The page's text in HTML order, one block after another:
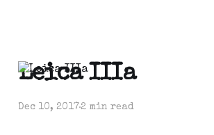
Leica IIIa
Dec 10, 20172 min read